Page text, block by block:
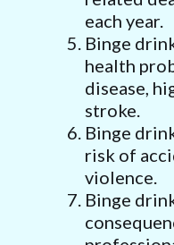
each year.
Binge
health
disease,
stroke.
Binge
risk of
violence.
Binge